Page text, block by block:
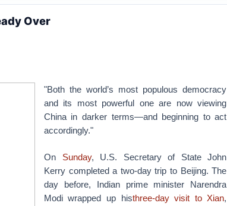
Over
"Both the world’s most populous democracy
and its most powerful one are now viewing
China in darker terms—and beginning to act
accordingly."
On Sunday, U.S. Secretary of State John
Kerry completed a two-day trip to Beijing. The
day before, Indian prime minister Narendra
Modi wrapped up histhree-day visit to Xian,